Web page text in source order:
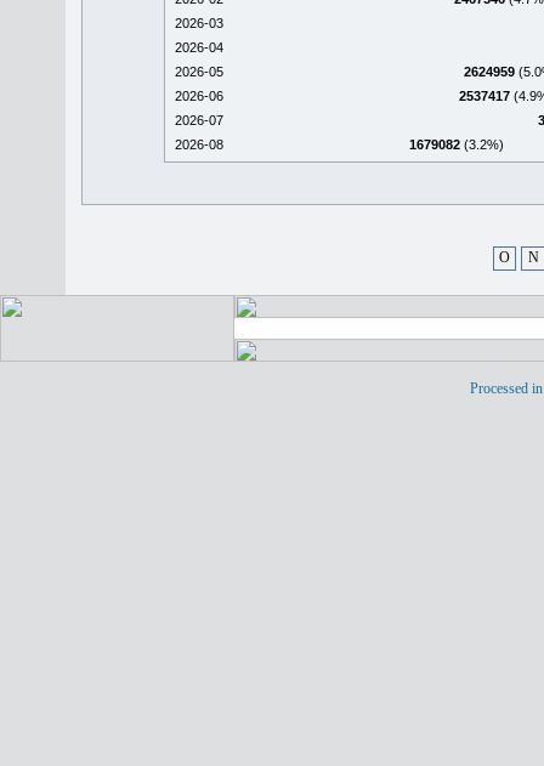
2026-03
2026-04
2026-05
2624959
2026-06
2537417
2026-07
2026-08
1679082 (3.2%)
O N
Processed